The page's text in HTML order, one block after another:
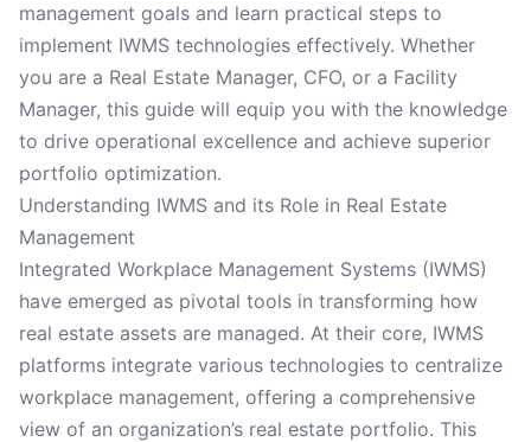
management goals and learn practical steps to
implement IWMS technologies effectively. Whether
you are a Real Estate Manager, CFO, or a Facility
Manager, this guide will equip you with the knowledge
to drive operational excellence and achieve superior
portfolio optimization.
Understanding IWMS and its Role in Real Estate
Management
Integrated Workplace Management Systems (IWMS)
have emerged as pivotal tools in transforming how
real estate assets are managed. At their core, IWMS
platforms integrate various technologies to centralize
workplace management, offering a comprehensive
view of an organization’s real estate portfolio. This